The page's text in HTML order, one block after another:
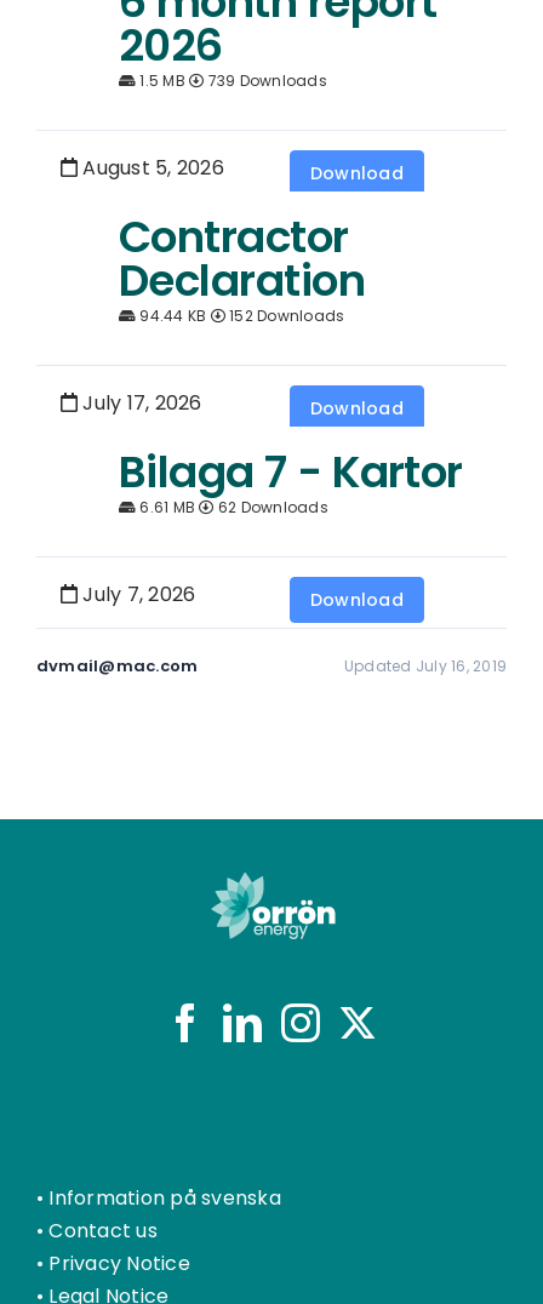
2026
1.5 MB 739 Downloads
August 5, 2026 Download
Contractor
Declaration
94.44 KB 152 Downloads
July 17, 2026 Download
Bilaga 7 - Kartor
6.61 MB 62 Downloads
July 7, 2026 Download
dvmail@mac.com Updated July 16, 2019
• Information på svenska
•Contact us
• Privacy Notice
• Legal Notice